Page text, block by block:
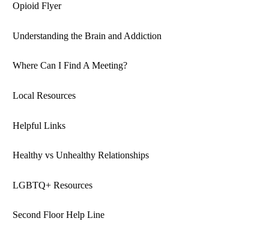
Opioid Flyer
Understanding the Brain and Addiction
Where Can I Find A Meeting?
Local Resources
Helpful Links
Healthy vs Unhealthy Relationships
LGBTQ+ Resources
Second Floor Help Line